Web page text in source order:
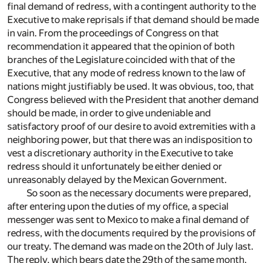
final demand of redress, with a contingent authority to the
Executive to make reprisals if that demand should be made
in vain. From the proceedings of Congress on that
recommendation it appeared that the opinion of both
branches of the Legislature coincided with that of the
Executive, that any mode of redress known to the law of
nations might justifiably be used. It was obvious, too, that
Congress believed with the President that another demand
should be made, in order to give undeniable and
satisfactory proof of our desire to avoid extremities with a
neighboring power, but that there was an indisposition to
vest a discretionary authority in the Executive to take
redress should it unfortunately be either denied or
unreasonably delayed by the Mexican Government.
So soon as the necessary documents were prepared,
after entering upon the duties of my office, a special
messenger was sent to Mexico to make a final demand of
redress, with the documents required by the provisions of
our treaty. The demand was made on the 20th of July last.
The reply, which bears date the 29th of the same month,